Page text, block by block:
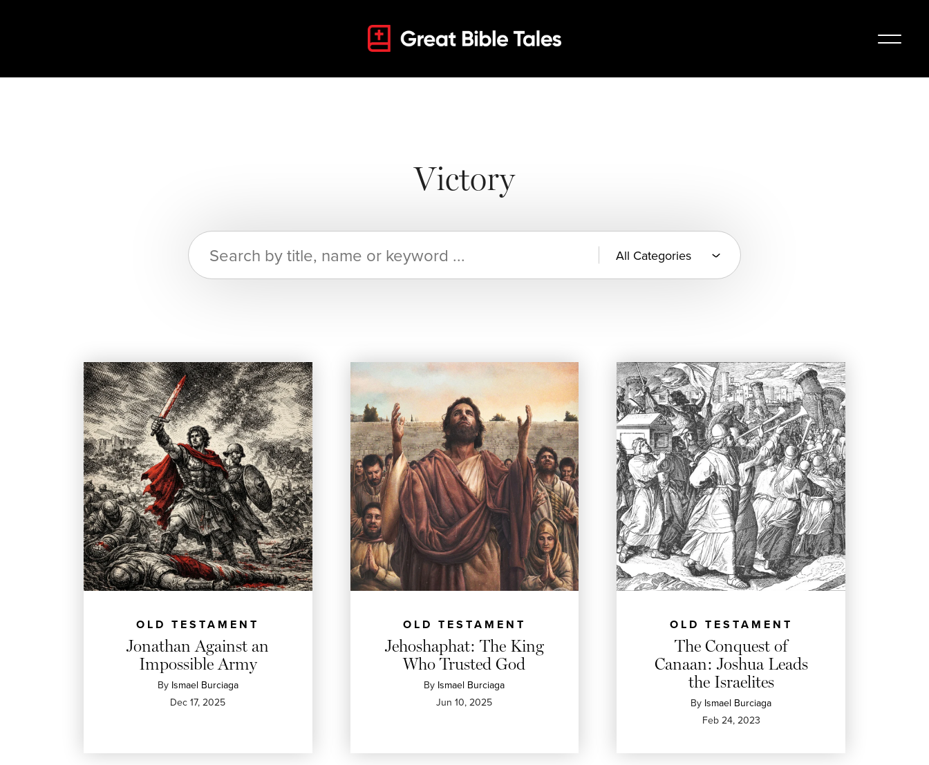
Victory
Search
for:
OLD TESTAMENT
Jonathan Against an
Impossible Army
By Ismael Burciaga
Dec 17, 2025
OLD TESTAMENT
Jehoshaphat: The King
Who Trusted God
By Ismael Burciaga
Jun 10, 2025
OLD TESTAMENT
The Conquest of
Canaan: Joshua Leads
the Israelites
By Ismael Burciaga
Feb 24, 2023